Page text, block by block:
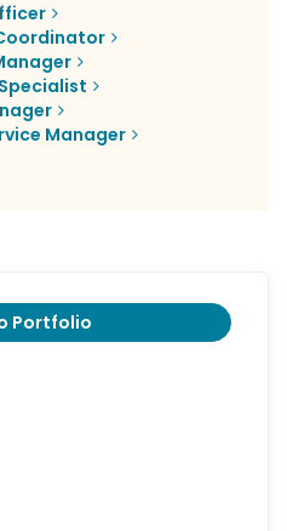
Manager
Portfolio